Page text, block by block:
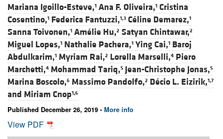
Mariana Igoillo-Esteve,1 Ana F. Oliveira,1 Cristina
Cosentino,1 Federica Fantuzzi,1,3 Céline Demarez,1
Sanna Toivonen,1 Amélie Hu,2 Satyan Chintawar,2
Miguel Lopes,1 Nathalie Pachera,1 Ying Cai,1 Baroj
Abdulkarim,1 Myriam Rai,2 Lorella Marselli,4 Piero
Marchetti,4 Mohammad Tariq,5 Jean-Christophe Jonas,5
Marina Boscolo,6 Massimo Pandolfo,2 Décio L. Eizirik,1,7
and Miriam Cnop1,6
Published December 26, 2019 - More info
View PDF